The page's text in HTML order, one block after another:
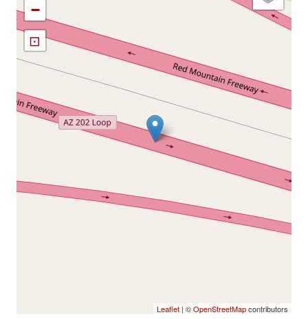
−
⊡
Leaflet | ©OpenStreetMapcontributors